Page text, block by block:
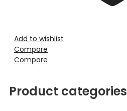
Add to wishlist
Compare
Compare
Product categories